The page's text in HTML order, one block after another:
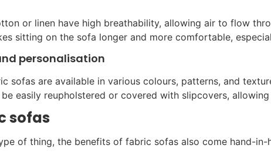
or linen have high breathability, allowing air to flow
sitting on the sofa longer and more comfortable,
personalisation
sofas are available in various colours, patterns, and
easily reupholstered or covered with slipcovers,
sofas
of thing, the benefits of fabric sofas also come hand-